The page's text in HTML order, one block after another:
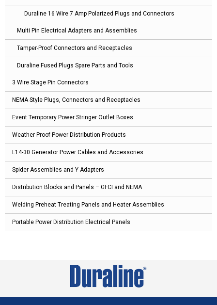
Duraline 16 Wire 7 Amp Polarized Plugs and Connectors
Multi Pin Electrical Adapters and Assemblies
Tamper-Proof Connectors and Receptacles
Duraline Fused Plugs Spare Parts and Tools
3 Wire Stage Pin Connectors
NEMA Style Plugs, Connectors and Receptacles
Event Temporary Power Stringer Outlet Boxes
Weather Proof Power Distribution Products
L14-30 Generator Power Cables and Accessories
Spider Assemblies and Y Adapters
Distribution Blocks and Panels – GFCI and NEMA
Welding Preheat Treating Panels and Heater Assemblies
Portable Power Distribution Electrical Panels